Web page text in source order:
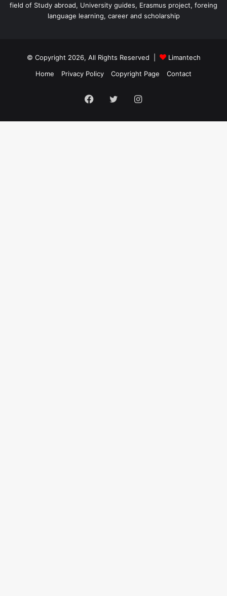
field of Study abroad, University guides, Erasmus project, foreing
language learning, career and scholarship
© Copyright 2026, All Rights Reserved |
Limantech
Home
Privacy Policy Copyright Page Contact
Facebook
TwitterInstagram